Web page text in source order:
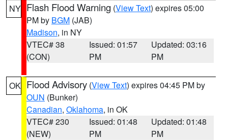
NY Flash Flood Warning (View Text) expires 05:00
PM by BGM (JAB)
Madison, in NY
VTEC# 38
(CON)
Issued: 01:57
PM
Updated: 03:16
PM
OK Flood Advisory (View Text) expires 04:45 PM by
OUN (Bunker)
Canadian, Oklahoma, in OK
VTEC# 230
(NEW)
Issued: 01:48
PM
Updated: 01:48
PM